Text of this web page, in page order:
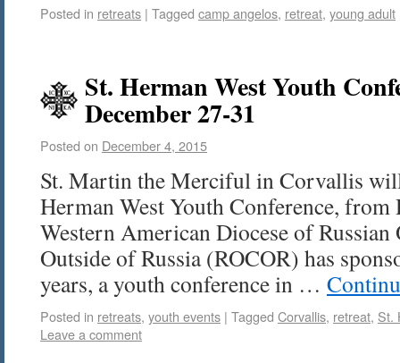
Posted in retreats | Tagged camp angelos, retreat, young adult
St. Herman West Youth
December 27-31
Posted on December 4, 2015
St. Martin the Merciful in Corvallis
Herman West Youth Conference, from
Western American Diocese of
Outside of Russia (ROCOR) has
years, a youth conference in …
Posted in retreats, youth events | Tagged Corvallis, retreat, St.
Leave a comment